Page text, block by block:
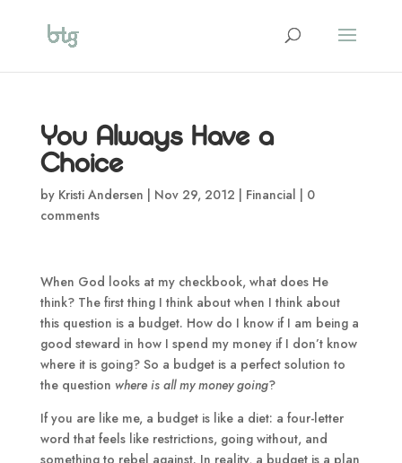
You Always Have a
Choice
by Kristi Andersen Nov 29, 2012 Financial
0
comments
When God looks at my checkbook, what does He
think? The first thing I think about when I think about
this question is a budget. How do I know if I am being a
good steward in how I spend my money if I don’t know
where it is going? So a budget is a perfect solution to
the question where is all my money going?
If you are like me, a budget is like a diet: a four-letter
word that feels like restrictions, going without, and
something to rebel against. In reality, a budget is a plan